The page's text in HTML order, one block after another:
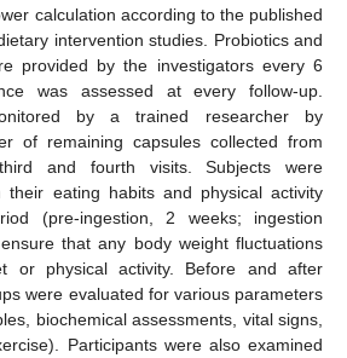
calculation according to the published
intervention studies. Probiotics and
provided by the investigators every 6
was assessed at every follow-up.
by a trained researcher by
of remaining capsules collected from
and fourth visits. Subjects were
their eating habits and physical activity
(pre-ingestion, 2 weeks; ingestion
that any body weight fluctuations
or physical activity. Before and after
were evaluated for various parameters
biochemical assessments, vital signs,
Participants were also examined